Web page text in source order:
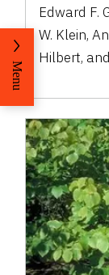
Edward F.
W. Klein,
Hilbert,
Menu